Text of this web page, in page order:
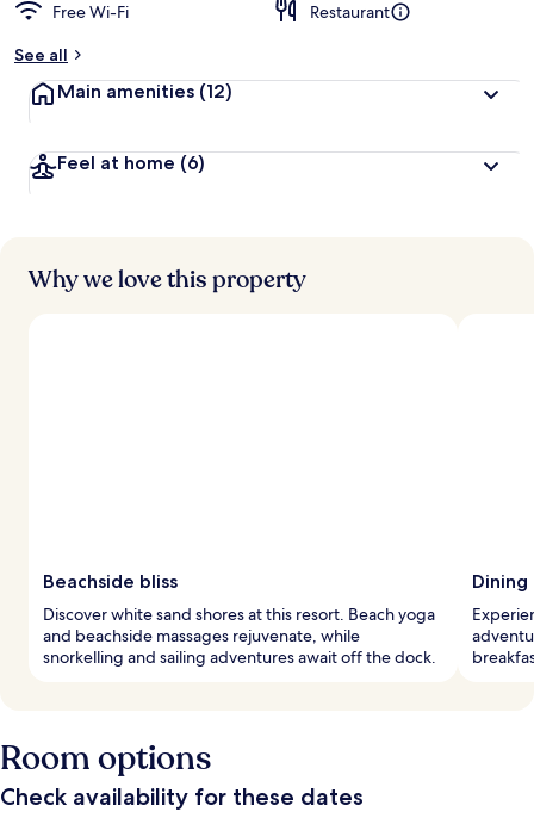
Free Wi-Fi
Restaurant
See all
Main amenities (12)
Feel at home (6)
Why we love this property
Beachside bliss
Discover white sand shores at this resort. Beach yoga
and beachside massages rejuvenate, while
snorkelling and sailing adventures await off the dock.
Room options
Check availability for these dates